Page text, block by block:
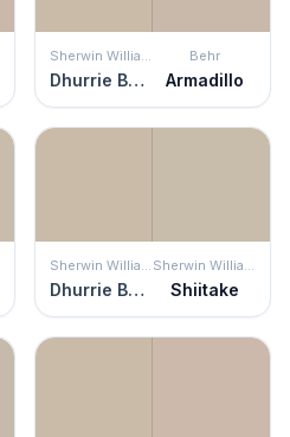
Sherwin Williams
Dhurrie Beige
Behr
Armadillo
Sherwin Williams
Dhurrie Beige
Sherwin Williams
Shiitake